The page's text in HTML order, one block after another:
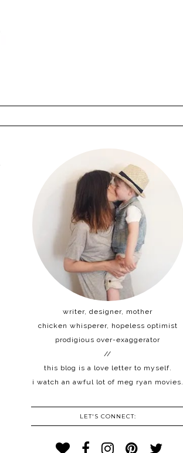
writer, designer, mother
chicken whisperer, hopeless optimist
prodigious over-exaggerator
//
this blog is a love letter to myself.
i watch an awful lot of meg ryan movies.
LET'S CONNECT: